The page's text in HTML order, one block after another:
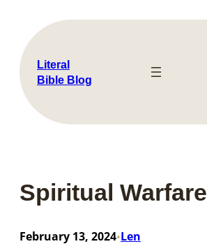
content
Literal
Bible Blog
Spiritual Warfare
February 13, 2024•Len